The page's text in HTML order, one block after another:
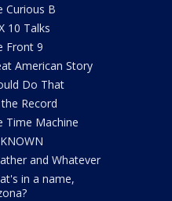
Curious B
10 Talks
Front 9
American Story
Do That
Record
Time Machine
and Whatever
in a name,